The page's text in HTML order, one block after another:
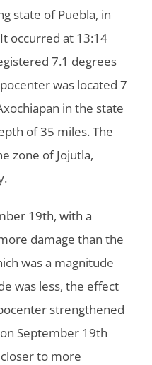
state of Puebla, in
occurred at 13:14
7.1 degrees
was located 7
in the state
of 35 miles. The
zone of Jojutla,
19th, with a
damage than the
was a magnitude
was less, the effect
strengthened
September 19th
to more